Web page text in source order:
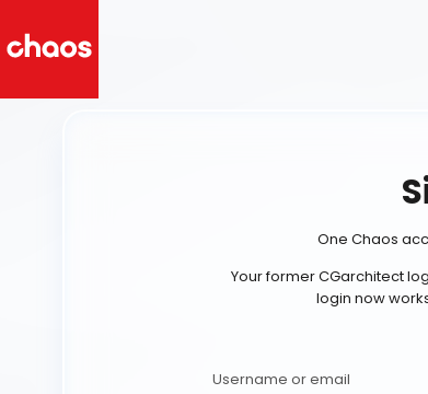
One Chaos
Your former CGarchitect
login now
Username or email